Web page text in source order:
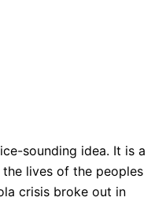
sounding idea. It is a
lives of the peoples
crisis broke out in